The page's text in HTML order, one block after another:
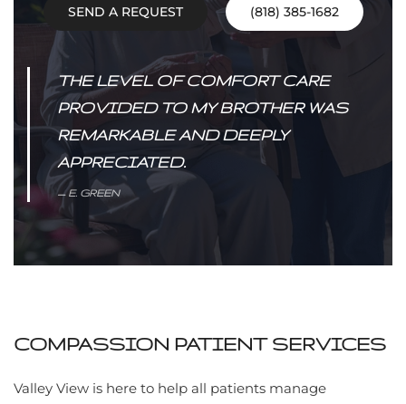
SEND A REQUEST (818) 385-1682
THE LEVEL OF COMFORT CARE
PROVIDED TO MY BROTHER WAS
REMARKABLE AND DEEPLY
APPRECIATED.
E. GREEN
COMPASSION PATIENT SERVICES
Valley View is here to help all patients manage